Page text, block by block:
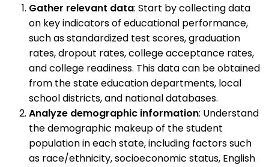
Gather relevant data: Start by collecting data
on key indicators of educational performance,
such as standardized test scores, graduation
rates, dropout rates, college acceptance rates,
and college readiness. This data can be obtained
from the state education departments, local
school districts, and national databases.
Analyze demographic information: Understand
the demographic makeup of the student
population in each state, including factors such
as race/ethnicity, socioeconomic status, English